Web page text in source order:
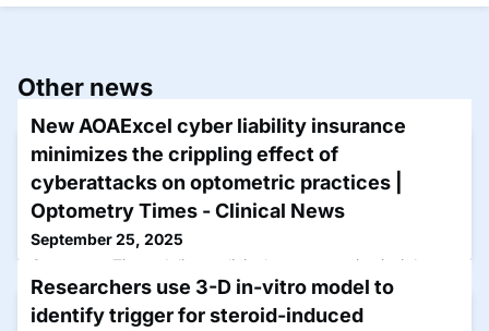
Other news
New AOAExcel cyber liability insurance
minimizes the crippling effect of
cyberattacks on optometric practices |
Optometry Times - Clinical News
September 25, 2025
Optometry Times delivers clinical news, practice insights,
and research updates by optometrists for optometrists to
advance care and patient outcomes.
Researchers use 3-D in-vitro model to
identify trigger for steroid-induced